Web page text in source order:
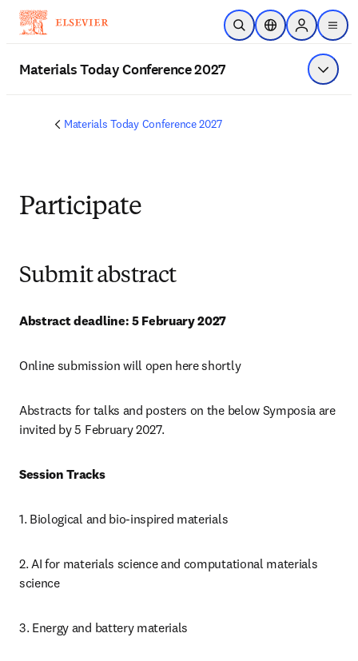
Skip to main content
Open SearchLocation Selector
Sign in to
menu
Materials Today Conference 2027 Show
Materials Today Conference 2027
Participate
Submit abstract
Abstract deadline: 5 February 2027
Online submission will open here shortly
Abstracts for talks and posters on the below Symposia are
invited by 5 February 2027.
Session Tracks
1. Biological and bio-inspired materials
2. AI for materials science and computational materials
science
3. Energy and battery materials